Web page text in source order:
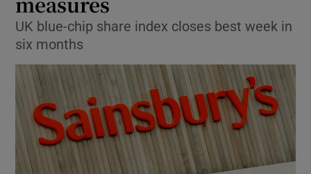
Show Environment sub sections
Show Science sub sections
UK blue-chip share index closes best week in
six months